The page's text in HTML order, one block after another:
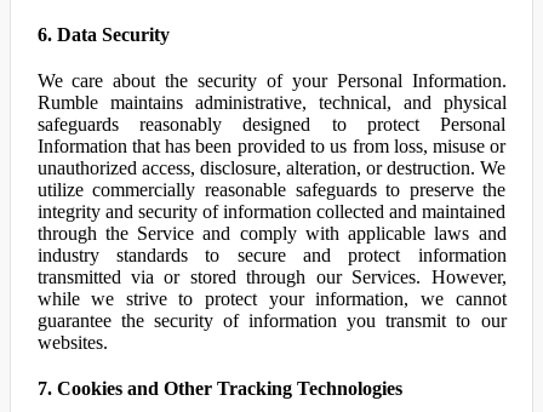
6. Data Security
We care about the security of your Personal Information.
Rumble maintains administrative, technical, and physical
safeguards reasonably designed to protect Personal
Information that has been provided to us from loss, misuse or
unauthorized access, disclosure, alteration, or destruction. We
utilize commercially reasonable safeguards to preserve the
integrity and security of information collected and maintained
through the Service and comply with applicable laws and
industry standards to secure and protect information
transmitted via or stored through our Services. However,
while we strive to protect your information, we cannot
guarantee the security of information you transmit to our
websites.
7. Cookies and Other Tracking Technologies